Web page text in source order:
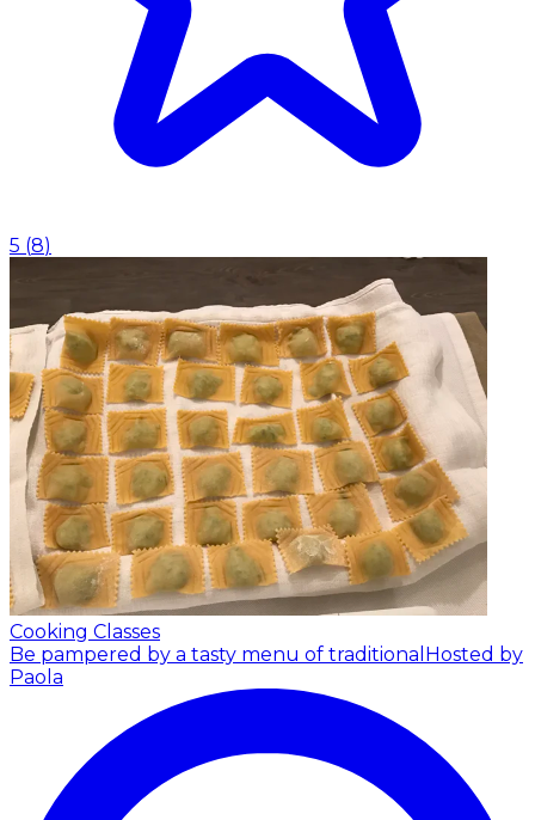
5 (8)
Cooking Classes
Be pampered by a tasty menu of traditional Hosted by
Paola